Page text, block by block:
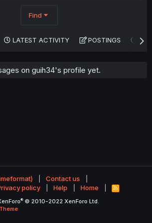
Find
LATEST ACTIVITY POSTINGS
on guih34's profile yet.
Contact us
policy Help Home
R
S
® © 2010-2022 XenForo Ltd.